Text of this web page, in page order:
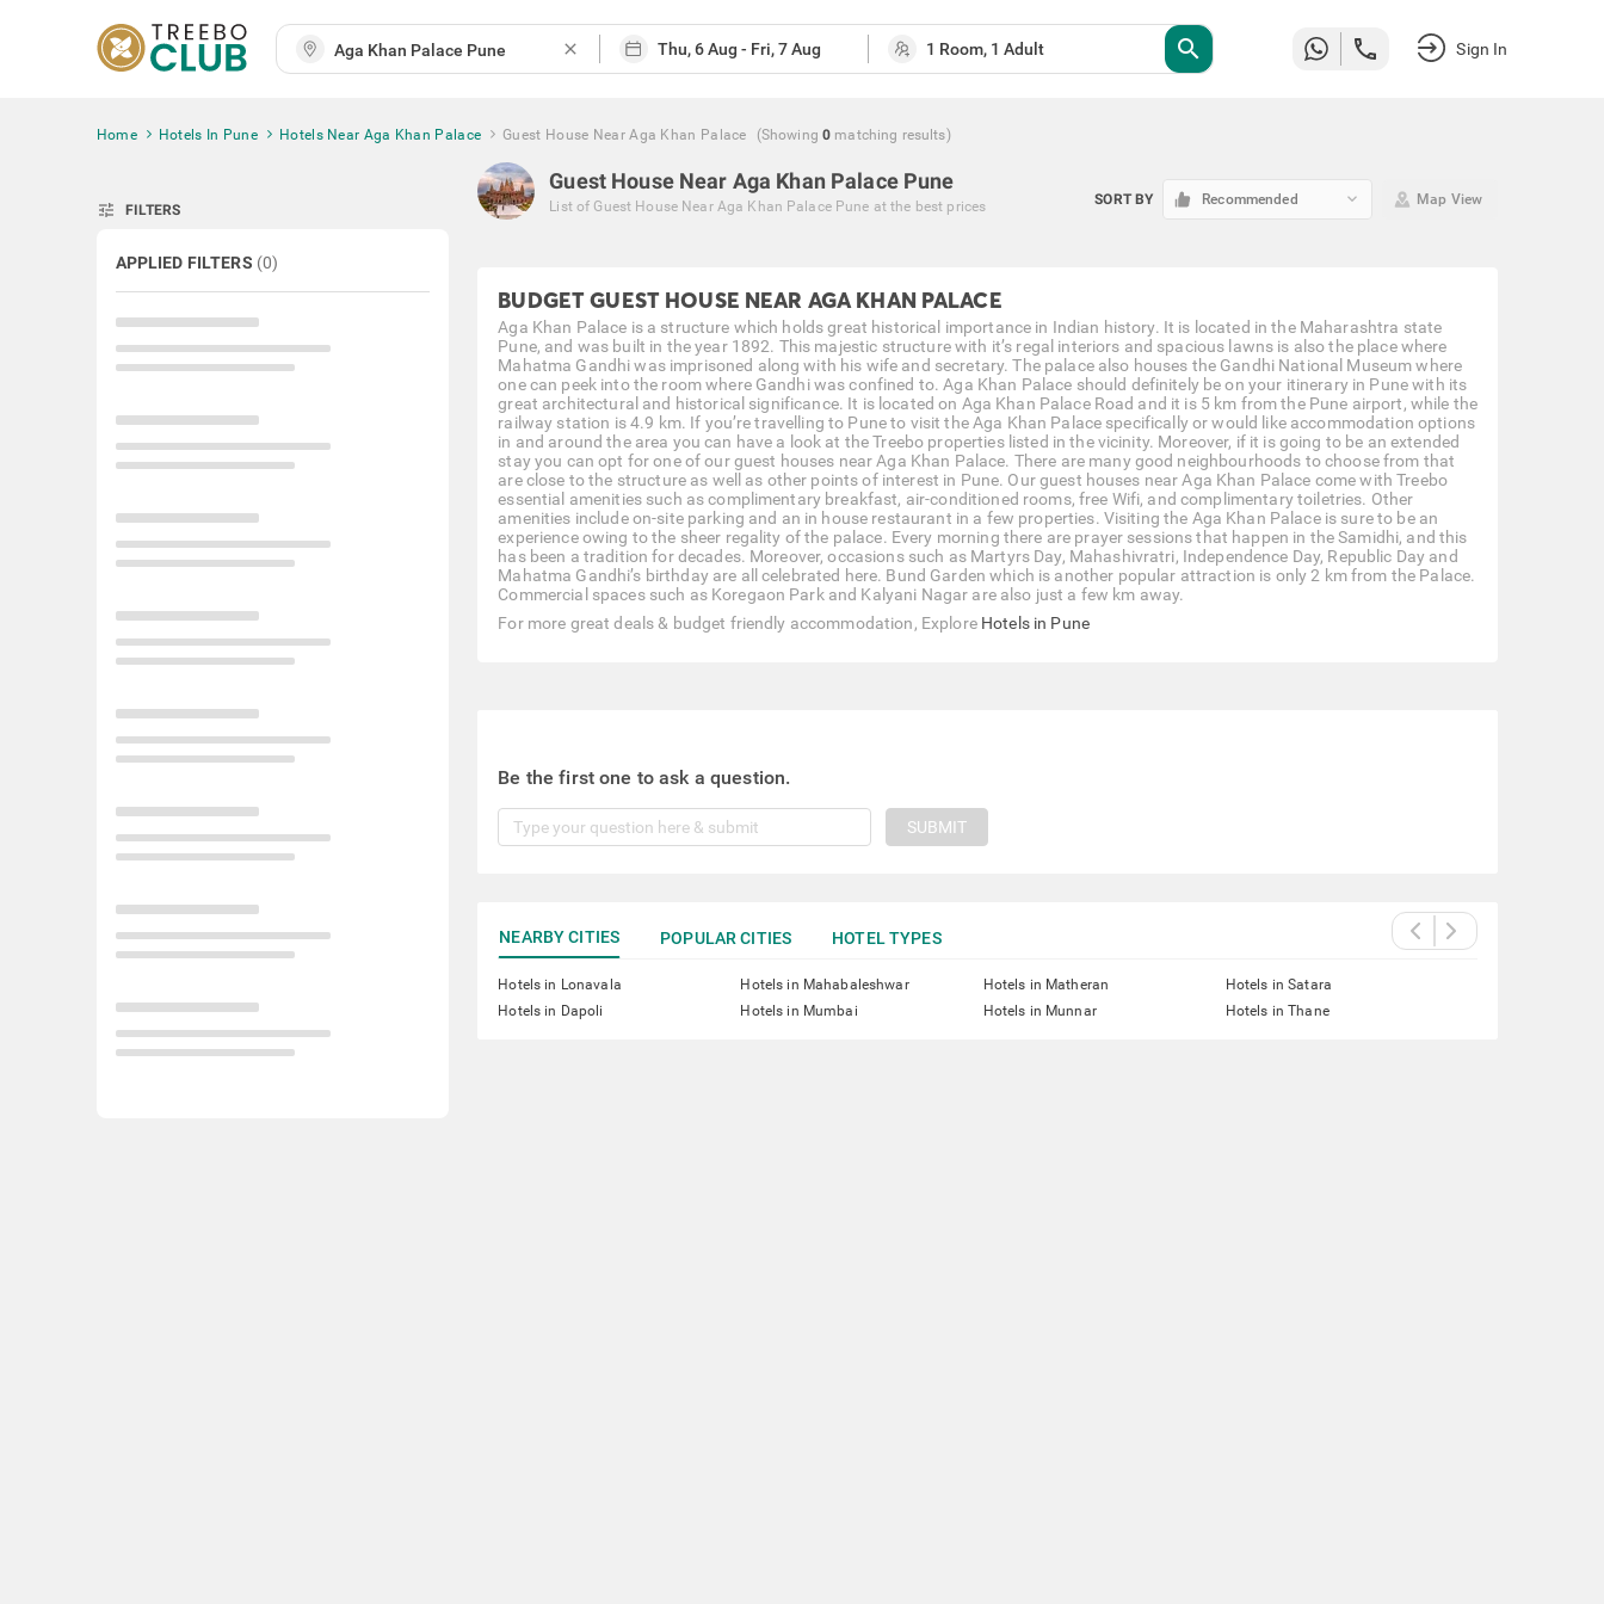
close search Sign In
Home Hotels In Pune Hotels Near Aga Khan Palace Guest House Near Aga Khan Palace (Showing 0 matching results)
tune FILTERS
APPLIED FILTERS (0)
Guest House Near Aga Khan Palace Pune
List of Guest House Near Aga Khan Palace Pune at the best prices SORT BY Recommended keyboard_arrow_down Map View
BUDGET GUEST HOUSE NEAR AGA KHAN PALACE
Aga Khan Palace is a structure which holds great historical importance in Indian history. It is located in the Maharashtra state
Pune, and was built in the year 1892. This majestic structure with it’s regal interiors and spacious lawns is also the place where
Mahatma Gandhi was imprisoned along with his wife and secretary. The palace also houses the Gandhi National Museum where
one can peek into the room where Gandhi was confined to. Aga Khan Palace should definitely be on your itinerary in Pune with its
great architectural and historical significance. It is located on Aga Khan Palace Road and it is 5 km from the Pune airport, while the
railway station is 4.9 km. If you’re travelling to Pune to visit the Aga Khan Palace specifically or would like accommodation options
in and around the area you can have a look at the Treebo properties listed in the vicinity. Moreover, if it is going to be an extended
stay you can opt for one of our guest houses near Aga Khan Palace. There are many good neighbourhoods to choose from that
are close to the structure as well as other points of interest in Pune. Our guest houses near Aga Khan Palace come with Treebo
essential amenities such as complimentary breakfast, air-conditioned rooms, free Wifi, and complimentary toiletries. Other
amenities include on-site parking and an in house restaurant in a few properties. Visiting the Aga Khan Palace is sure to be an
experience owing to the sheer regality of the palace. Every morning there are prayer sessions that happen in the Samidhi, and this
has been a tradition for decades. Moreover, occasions such as Martyrs Day, Mahashivratri, Independence Day, Republic Day and
Mahatma Gandhi’s birthday are all celebrated here. Bund Garden which is another popular attraction is only 2 km from the Palace.
Commercial spaces such as Koregaon Park and Kalyani Nagar are also just a few km away.
For more great deals & budget friendly accommodation, Explore Hotels in Pune
Be the first one to ask a question.
SUBMIT
NEARBY CITIES POPULAR CITIES HOTEL TYPES
Hotels in Lonavala Hotels in Mahabaleshwar Hotels in Matheran
Hotels in Satara
Hotels in Dapoli
Hotels in Mumbai Hotels in Munnar Hotels in Thane